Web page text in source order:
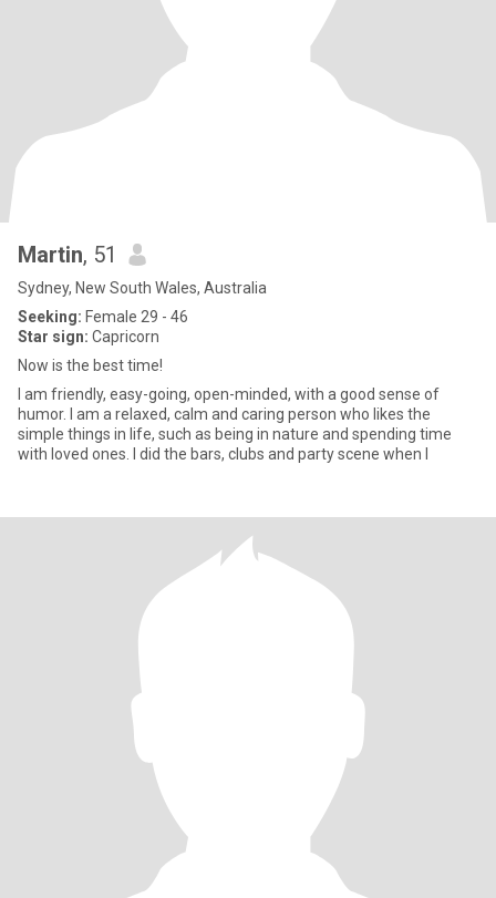
Martin, 51
Sydney, New South Wales, Australia
Seeking: Female 29 - 46
Star sign: Capricorn
Now is the best time!
I am friendly, easy-going, open-minded, with a good sense of
humor. I am a relaxed, calm and caring person who likes the
simple things in life, such as being in nature and spending time
with loved ones. I did the bars, clubs and party scene when I